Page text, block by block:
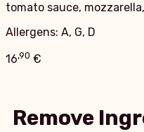
tomato sauce,
Allergens: A, G, D
16,90 €
Remove